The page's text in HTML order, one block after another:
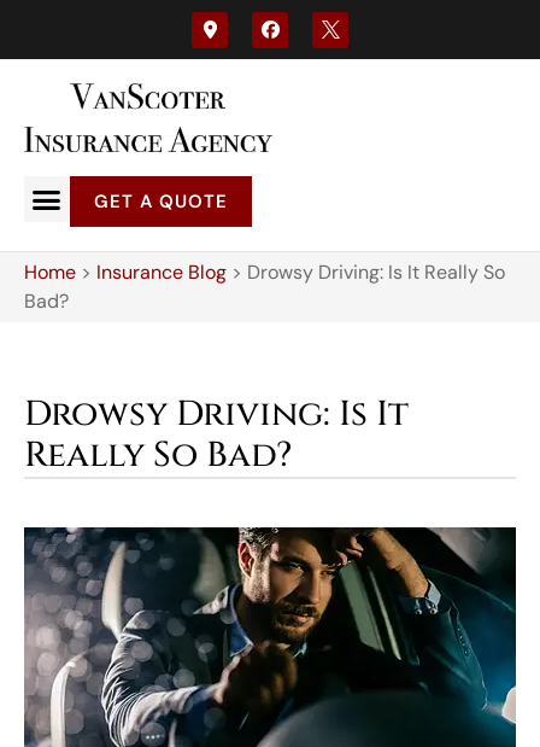
GET A QUOTE
Home > Insurance Blog > Drowsy Driving: Is It Really So
Bad?
Drowsy Driving: Is It
Really So Bad?